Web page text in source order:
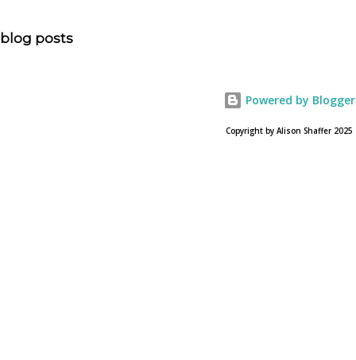
allowed? Here is the article about the film Noah on
blog posts
Powered by Blogger
Copyright by Alison Shaffer 2025